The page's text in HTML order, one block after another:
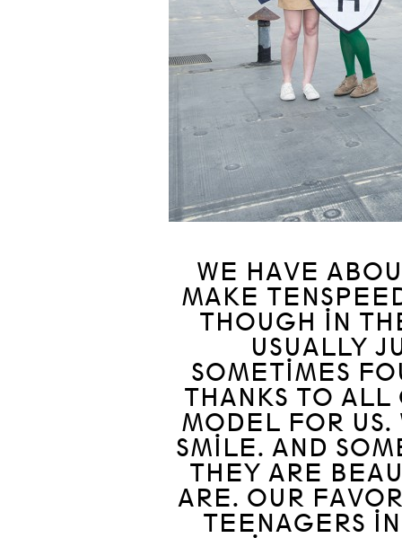
WE HAVE
MAKE
THOUGH IN
USUALLY
SOMETIMES
THANKS TO ALL
MODEL FOR US.
SMILE. AND
THEY ARE
ARE. OUR
TEENAGERS